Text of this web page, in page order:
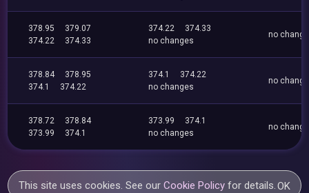
378.95
379.07
374.22
374.33
374.22
374.33
no changes
no
378.84
378.95
374.1
374.22
374.1
374.22
no changes
no
378.72
378.84
373.99
374.1
373.99
374.1
no changes
no
This site uses cookies. See ourCookie Policy for details.OK